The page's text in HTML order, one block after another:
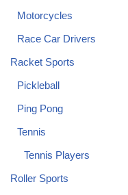
Motorcycles
Race Car Drivers
Racket Sports
Pickleball
Ping Pong
Tennis
Tennis Players
Roller Sports